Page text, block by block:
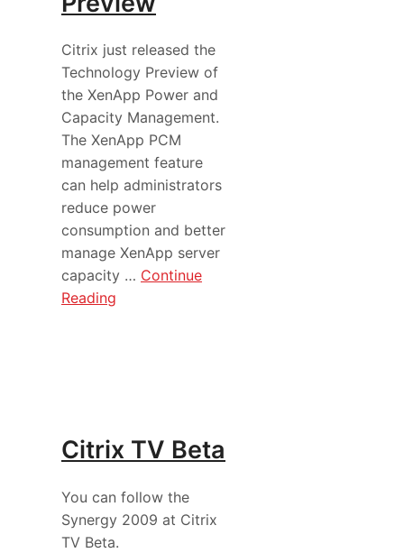
Citrix just released the
Technology Preview of
the XenApp Power and
Capacity Management.
The XenApp PCM
management feature
can help administrators
reduce power
consumption and better
manage XenApp server
capacity … Continue
Reading
Citrix TV Beta
You can follow the
Synergy 2009 at Citrix
TV Beta.